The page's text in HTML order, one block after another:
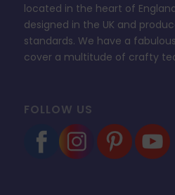
located in the heart of
designed in the UK and
standards. We have a
cover a multitude of crafty
FOLLOW US